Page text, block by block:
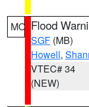
MO Flood
SGF (MB)
Howell,
VTEC# 34
(NEW)